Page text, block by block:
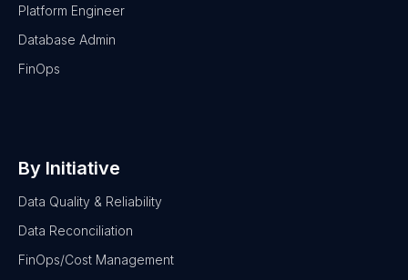
Platform Engineer
Database Admin
FinOps
By Initiative
Data Quality & Reliability
Data Reconciliation
FinOps/Cost Management